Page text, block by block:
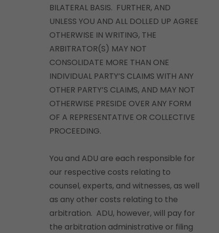
BILATERAL BASIS. FURTHER, AND
UNLESS YOU AND ALL DOLLED UP AGREE
OTHERWISE IN WRITING, THE
ARBITRATOR(S) MAY NOT
CONSOLIDATE MORE THAN ONE
INDIVIDUAL PARTY’S CLAIMS WITH ANY
OTHER PARTY’S CLAIMS, AND MAY NOT
OTHERWISE PRESIDE OVER ANY FORM
OF A REPRESENTATIVE OR COLLECTIVE
PROCEEDING.
You and ADU are each responsible for
our respective costs relating to
counsel, experts, and witnesses, as well
as any other costs relating to the
arbitration. ADU, however, will pay for
the arbitration administrative or filing